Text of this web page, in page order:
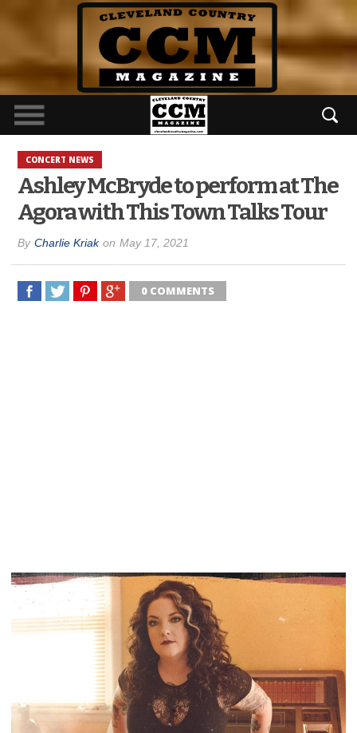
CONCERT NEWS
Ashley McBryde to perform at The
Agora with This Town Talks Tour
By Charlie Kriak on May 17, 2021
0 COMMENTS